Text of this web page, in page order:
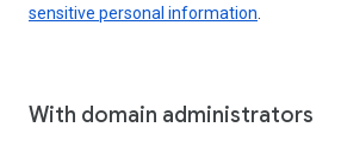
sensitive personal information
With domain administrators